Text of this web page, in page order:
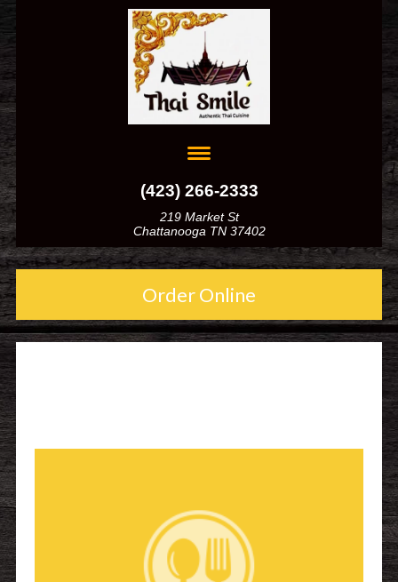
(423) 266-2333
219 Market St
Chattanooga TN 37402
Order Online